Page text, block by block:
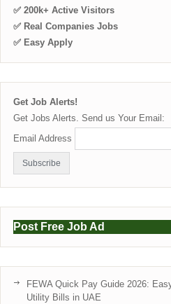
✅ 200k+ Active Visitors
✅ Real Companies Jobs
✅ Easy Apply
Get Job Alerts!
Get Jobs Alerts. Send us Your Email:
Email Address
Post Free Job Ad
FEWA Quick Pay Guide 2026:
Utility Bills in UAE